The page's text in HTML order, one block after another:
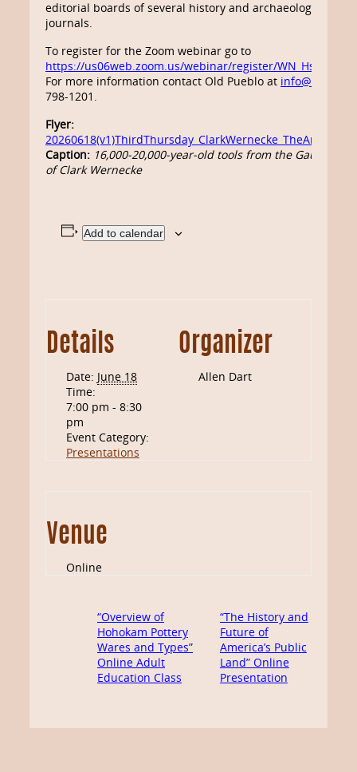
editorial boards of several history and archaeology
journals.
To register for the Zoom webinar go to
https://us06web.zoom.us/webinar/register/
For more information contact Old Pueblo at
798-1201.
Flyer:
Caption: 16,000-20,000-year-old tools from the Gault site,
of Clark Wernecke
Add to calendar
Details
Date: June 18
Time:
7:00 pm - 8:30
pm
Event Category:
Presentations
Organizer
Allen Dart
Venue
Online
“Overview of
Hohokam Pottery
Wares and Types”
Online Adult
Education Class
“The History and
Future of
America’s Public
Land” Online
Presentation